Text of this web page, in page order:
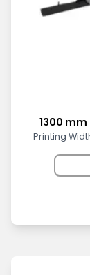
1300 mm
Printing